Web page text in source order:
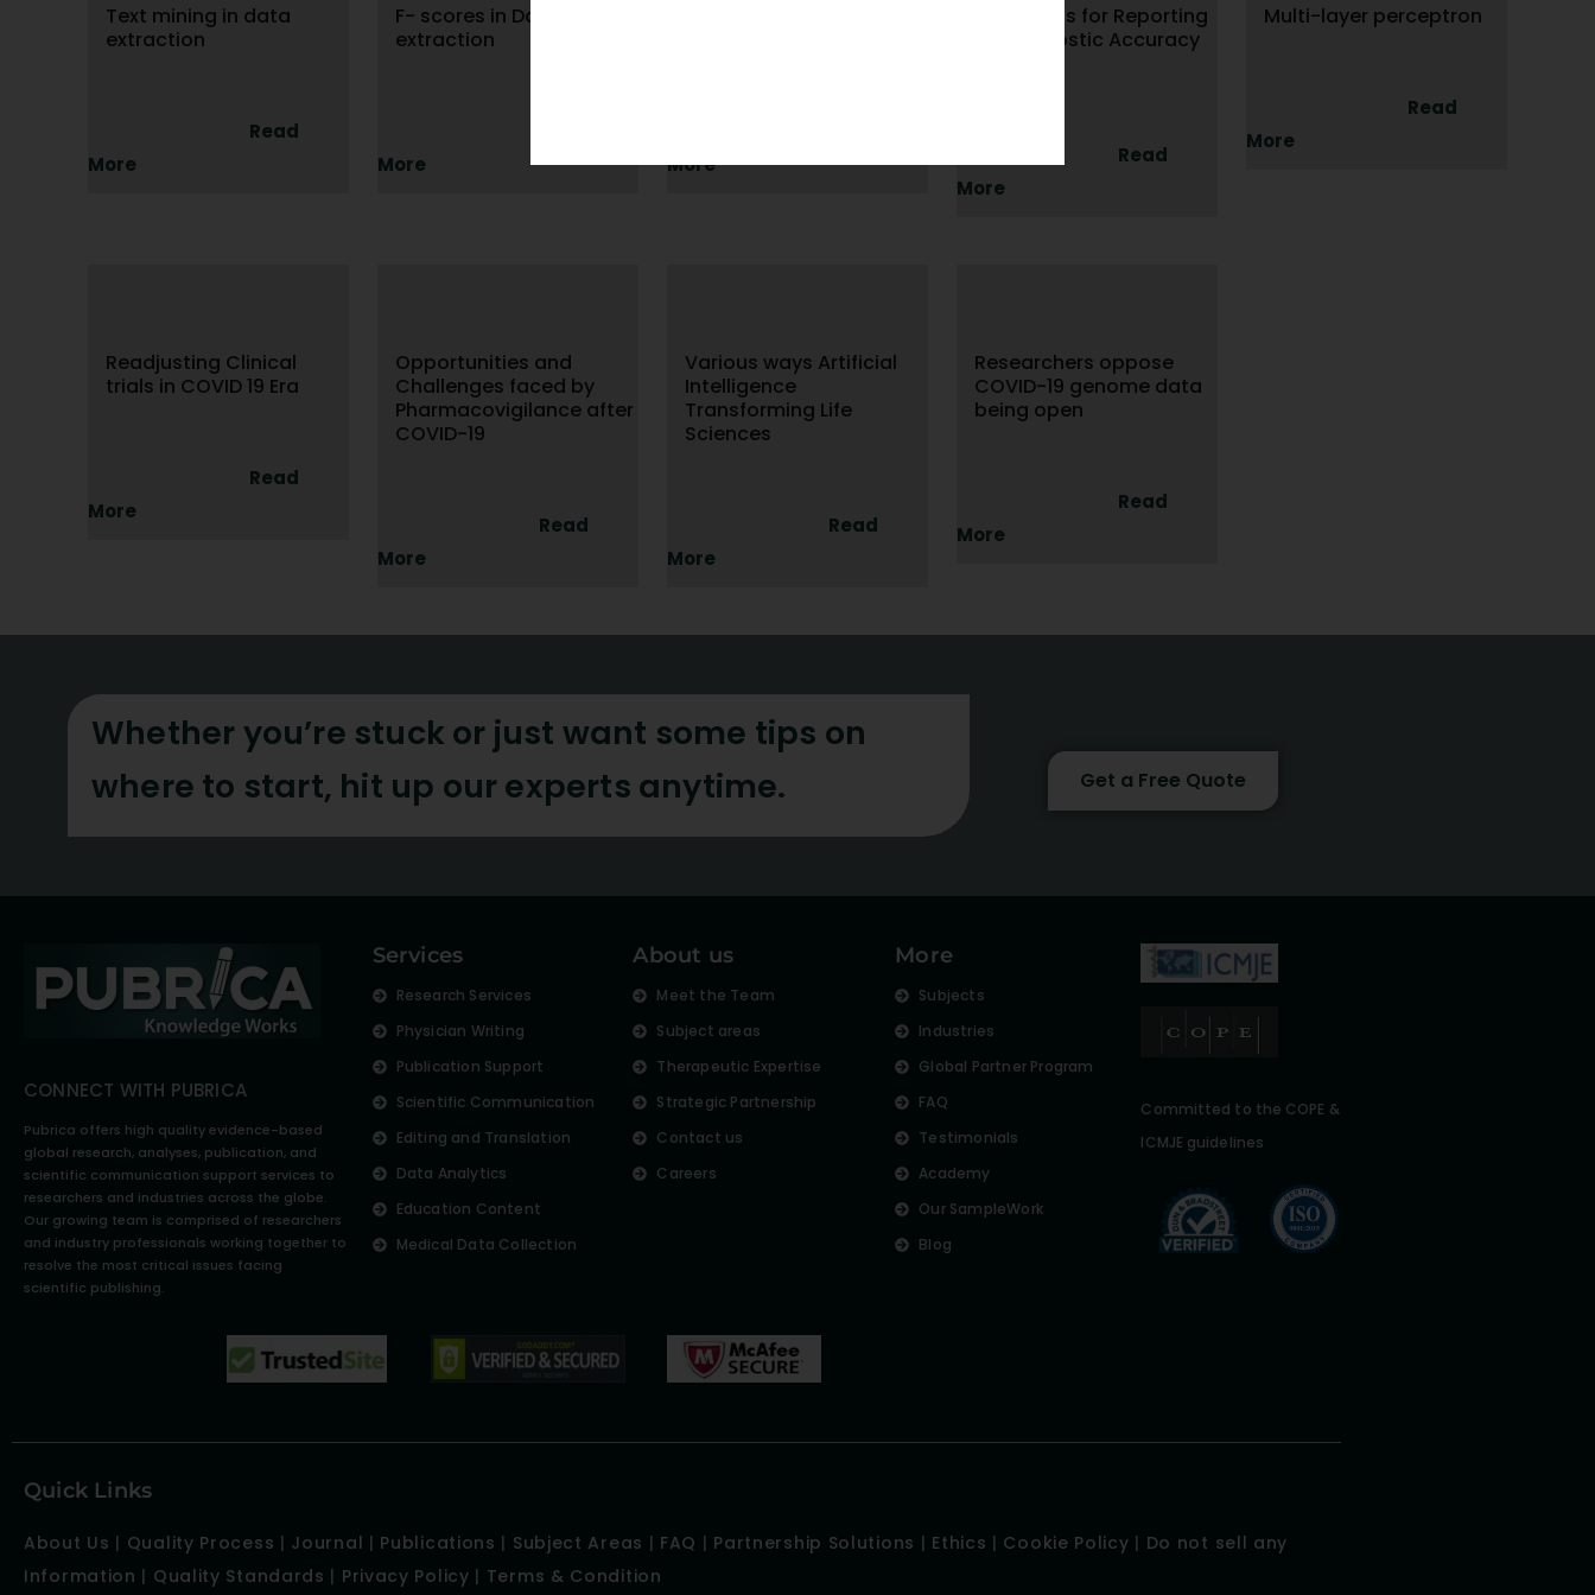
Text mining in data
extraction
Read
More
F- scores in Data
extraction
More
More
Standards for Reporting
of Diagnostic Accuracy
Read
More
Multi-layer perceptron
Read
More
Readjusting Clinical
trials in COVID 19 Era
Read
More
Opportunities and
Challenges faced by
Pharmacovigilance after
COVID-19
Read
More
Various ways Artificial
Intelligence
Transforming Life
Sciences
Read
More
Researchers oppose
COVID-19 genome data
being open
Read
More
Whether you’re stuck or just want some tips on
where to start, hit up our experts anytime.
Get a Free Quote
CONNECT WITH PUBRICA
Pubrica offers high quality evidence-based
global research, analyses, publication, and
scientific communication support services to
researchers and industries across the globe.
Our growing team is comprised of researchers
and industry professionals working together to
resolve the most critical issues facing
scientific publishing.
Services
Research Services
Physician Writing
Publication Support
Scientific Communication
Editing and Translation
Data Analytics
Education Content
Medical Data Collection
About us
Meet the Team
Subject areas
Therapeutic Expertise
Strategic Partnership
Contact us
Careers
More
Subjects
Industries
Global Partner Program
FAQ
Testimonials
Academy
Our SampleWork
Blog
Committed to the COPE &
ICMJE guidelines
Quick Links
About Us | Quality Process | Journal | Publications | Subject Areas | FAQ | Partnership Solutions | Ethics | Cookie Policy | Do not sell any
Information | Quality Standards | Privacy Policy | Terms & Condition